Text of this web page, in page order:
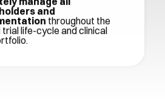
manage all
and
throughout the
trial life-cycle and clinical